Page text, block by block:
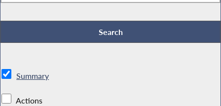
Summary
Actions